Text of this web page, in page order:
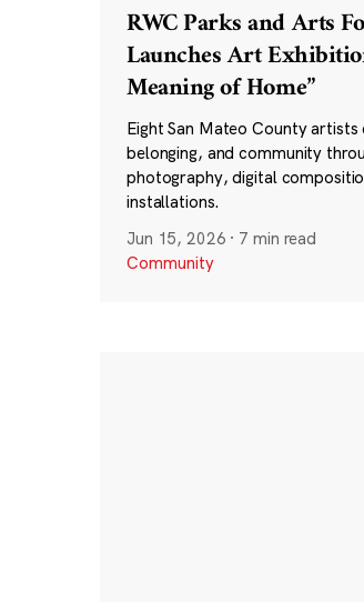
RWC Parks and Arts
Launches Art
Meaning of Home”
Eight San Mateo County
belonging, and community
photography, digital
installations.
Jun 15, 2026 · 7 min read
Community